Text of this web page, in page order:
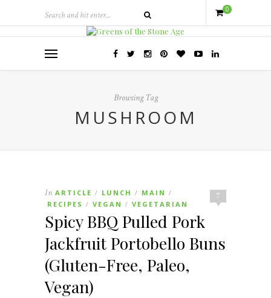
0
Browsing Tag
MUSHROOM
7
In ARTICLE / LUNCH / MAIN /
RECIPES / VEGAN / VEGETARIAN
Spicy BBQ Pulled Pork
Jackfruit Portobello Buns
(Gluten-Free, Paleo,
Vegan)